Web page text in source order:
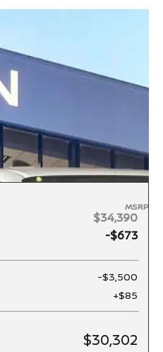
MSRP
$34,390
-$673
-$3,500
+$85
$30,302